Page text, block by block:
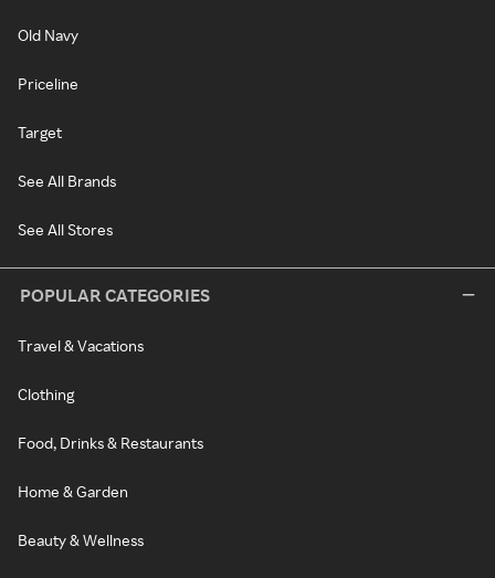
Old Navy
Priceline
Target
See All Brands
See All Stores
POPULAR CATEGORIES
Travel & Vacations
Clothing
Food, Drinks & Restaurants
Home & Garden
Beauty & Wellness